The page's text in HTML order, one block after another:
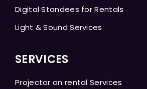
Digital Standees for Rentals
Light & Sound Services
SERVICES
Projector on rental Services